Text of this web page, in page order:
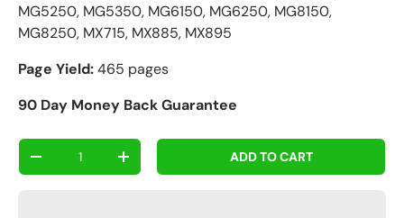
MG5250, MG5350, MG6150, MG6250, MG8150,
MG8250, MX715, MX885, MX895
Page Yield:465 pages
90 Day Money Back Guarantee
Qty
-
+ ADD TO CART